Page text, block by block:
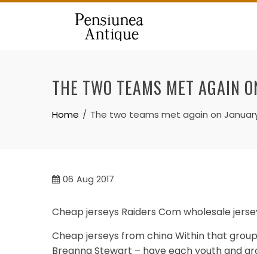
Skip
THE TWO TEAMS MET AGAIN
Home The two teams met again on
06 Aug 2017
Cheap jerseys Raiders Com wholesale
Cheap jerseys from china Within that
Breanna Stewart – have each youth and